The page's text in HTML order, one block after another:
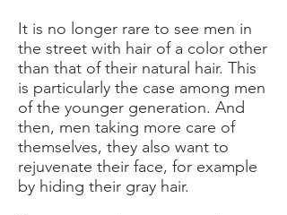
It is no longer rare to see men in
the street with hair of a color other
than that of their natural hair. This
is particularly the case among men
of the younger generation. And
then, men taking more care of
themselves, they also want to
rejuvenate their face, for example
by hiding their gray hair.